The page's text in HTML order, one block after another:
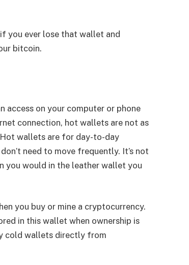
you ever lose that wallet and
bitcoin.
on your computer or phone
connection, hot wallets are not as
wallets are for day-to-day
need to move frequently. It’s not
you would in the leather wallet you
you buy or mine a cryptocurrency.
in this wallet when ownership is
cold wallets directly from